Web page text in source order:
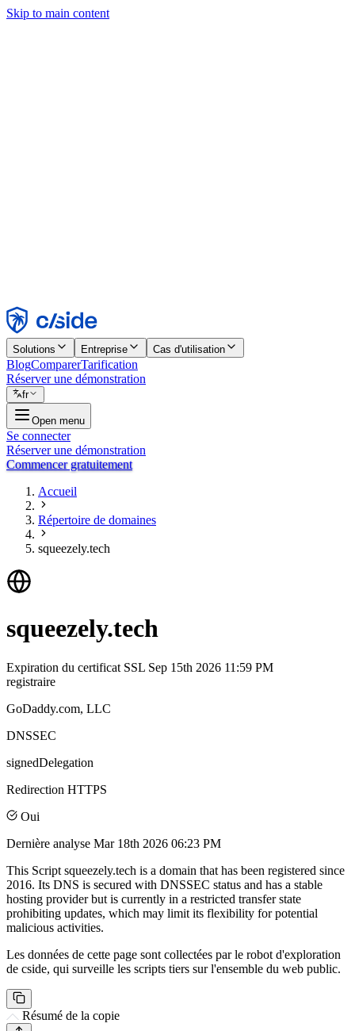
Skip to main content
Rejeter
Solutions Entreprise Cas d'utilisation
BlogComparerTarification
Réserver une démonstration
fr
Open menu
Se connecter
Réserver une démonstration
Commencer gratuitement
Accueil
Répertoire de domaines
squeezely.tech
squeezely.tech
Expiration du certificat SSL Sep 15th 2026 11:59 PM
registraire
GoDaddy.com, LLC
DNSSEC
signedDelegation
Redirection HTTPS
Oui
Dernière analyse Mar 18th 2026 06:23 PM
This Script squeezely.tech is a domain that has been registered since
2016. Its DNS is secured with DNSSEC status and has a stable
hosting provider but is currently in a restricted transfer state
prohibiting updates, which may limit its flexibility for potential
malicious activities.
Les données de cette page sont collectées par le robot d'exploration
de cside, qui surveille les scripts tiers sur l'ensemble du web public.
Résumé de la copie